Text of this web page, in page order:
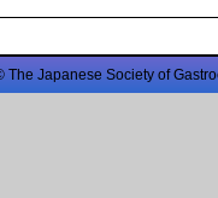
The Japanese Society of